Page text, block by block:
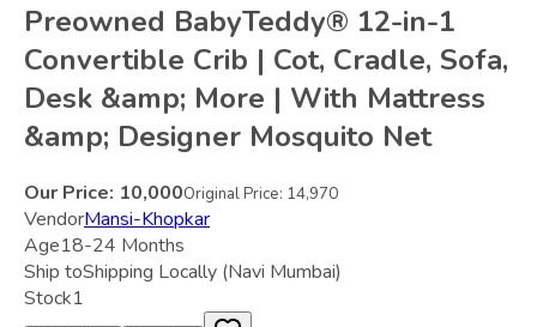
Preowned BabyTeddy® 12-in-1
Convertible Crib | Cot, Cradle, Sofa,
Desk &amp; More | With Mattress
&amp; Designer Mosquito Net
Our Price: 10,000Original Price: 14,970
VendorMansi-Khopkar
Age18-24 Months
Ship toShipping Locally (Navi Mumbai)
Stock1